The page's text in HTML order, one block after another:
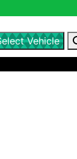
Vehicle